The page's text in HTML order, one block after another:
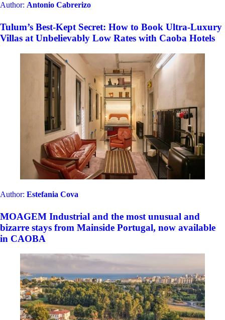
Author: Antonio Cabrerizo
Tulum’s Best-Kept Secret: How to Book Ultra-Luxury
Villas at Unbelievably Low Rates with Caoba Hotels
Author: Estefania Cova
MOAGEM Industrial and the most unusual and
bizarre stays from Mainside Portugal, now available
in CAOBA